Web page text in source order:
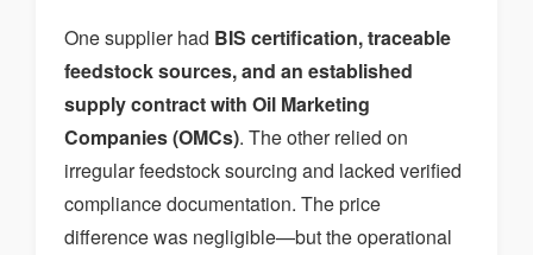
One supplier had BIS certification, traceable
feedstock sources, and an established
supply contract with Oil Marketing
Companies (OMCs). The other relied on
irregular feedstock sourcing and lacked verified
compliance documentation. The price
difference was negligible—but the operational